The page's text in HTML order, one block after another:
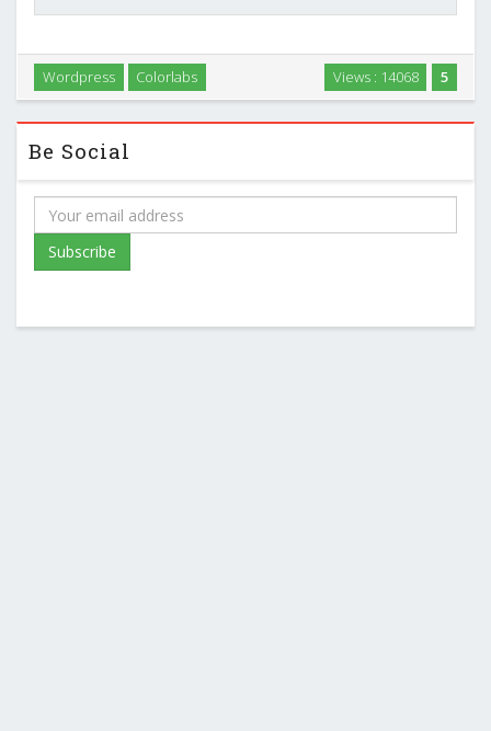
5
Views : 14068
Wordpress Colorlabs
Be Social